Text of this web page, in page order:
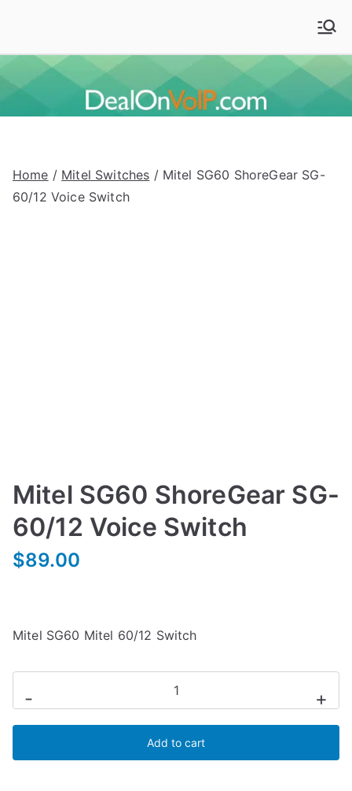
content
Deal On VoIP
Mitel phones, Mitel switches, and Mitel accessories
Home / Mitel Switches / Mitel SG60 ShoreGear SG-
60/12 Voice Switch
Mitel SG60 ShoreGear SG-
60/12 Voice Switch
$89.00
Mitel SG60 Mitel 60/12 Switch
-
SG60
ShoreGear
+
Add to cart